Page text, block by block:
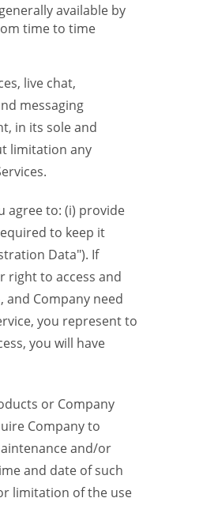
available by
time to time
live chat,
messaging
in its sole and
limitation any
agree to: (i) provide
to keep it
Data"). If
right to access and
and Company need
you represent to
you will have
or Company
Company to
and/or
and date of such
limitation of the use